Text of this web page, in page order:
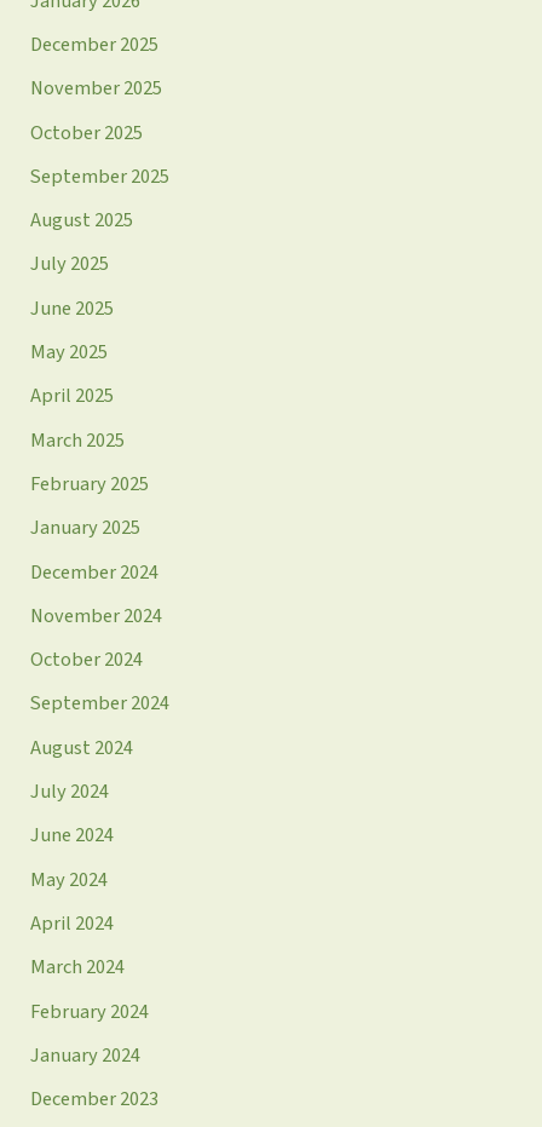
December 2025
November 2025
October 2025
September 2025
August 2025
July 2025
June 2025
May 2025
April 2025
March 2025
February 2025
January 2025
December 2024
November 2024
October 2024
September 2024
August 2024
July 2024
June 2024
May 2024
April 2024
March 2024
February 2024
January 2024
December 2023